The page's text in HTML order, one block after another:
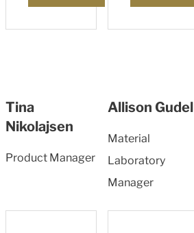
Tina
Nikolajsen
Product Manager
Allison Gudel
Material
Laboratory
Manager